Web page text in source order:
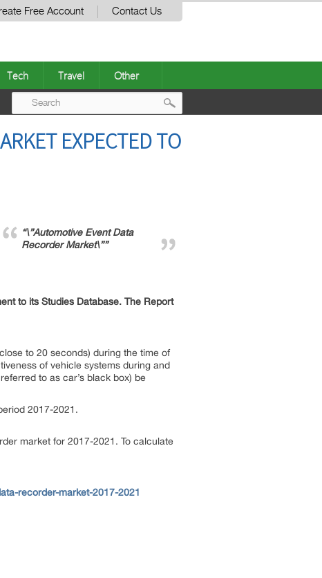
Free Account Contact Us
Tech Travel Other
EXPECTED TO
“\”Automotive Event Data
Recorder Market\””
to its Studies Database. The Report
to 20 seconds) during the time of
of vehicle systems during and
to as car’s black box) be
2017-2021.
market for 2017-2021. To calculate
recorder-market-2017-2021